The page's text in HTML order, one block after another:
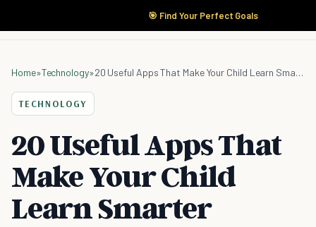
🎯 Find Your Perfect Goals
Home»Technology» 20 Useful Apps That Make Your Child Learn Smarter
TECHNOLOGY
20 Useful Apps That
Make Your Child
Learn Smarter